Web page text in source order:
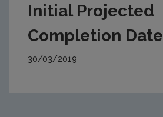
Initial Projected
Completion Date
30/03/2019